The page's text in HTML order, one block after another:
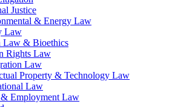
Justice
& Energy Law
Law
Law & Bioethics
Rights Law
Law
Property & Technology Law
Law
Employment Law